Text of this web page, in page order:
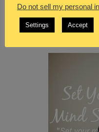
Be sure to visit all
Do not sell my personal
Settings Accept